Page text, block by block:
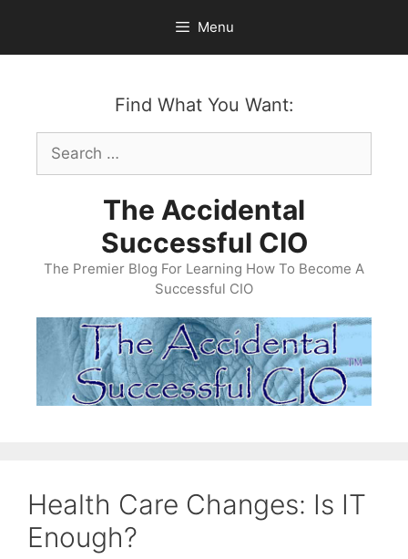
content
Menu
Find What You Want:
Search
for:
The Accidental
Successful CIO
The Premier Blog For Learning How To Become A
Successful CIO
Health Care Changes: Is IT
Enough?